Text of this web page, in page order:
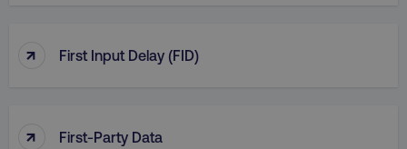
↑ First Input Delay (FID)
↑ First-Party Data